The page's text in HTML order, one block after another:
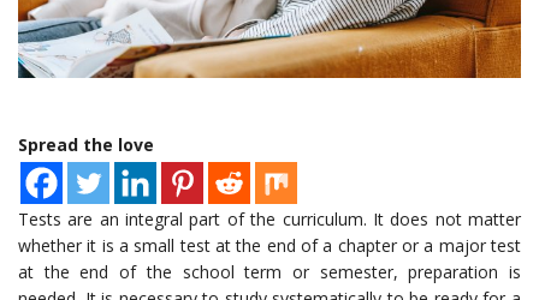
Spread the love
Tests are an integral part of the curriculum. It does not matter
whether it is a small test at the end of a chapter or a major test
at the end of the school term or semester, preparation is